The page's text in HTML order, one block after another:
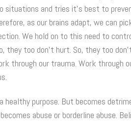
situations and tries it’s best to
as our brains adapt, we can
We hold on to this need to
they too don’t hurt. So, they too
through our trauma. Work through
healthy purpose. But becomes
abuse or borderline abuse.